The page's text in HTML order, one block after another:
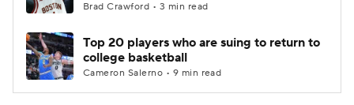
Brad Crawford • 3 min read
Top 20 players who are suing to return to
college basketball
Cameron Salerno • 9 min read